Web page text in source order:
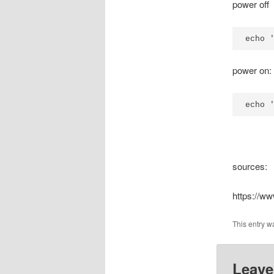
power off
echo
power on:
echo
sources:
https://
This entry